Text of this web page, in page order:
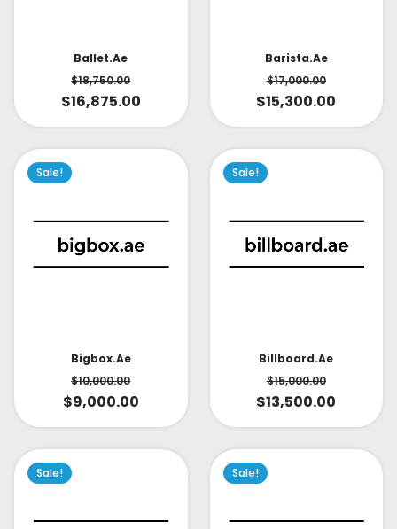
Ballet.ae
$18,750.00
$16,875.00
Barista.ae
$17,000.00
$15,300.00
Sale!
Bigbox.ae
$10,000.00
$9,000.00
Sale!
Billboard.ae
$15,000.00
$13,500.00
Sale! Sale!